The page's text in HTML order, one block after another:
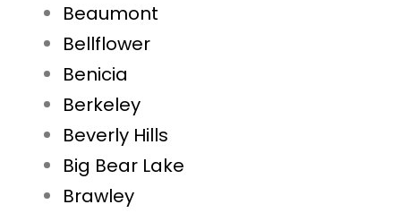
Beaumont
Bellflower
Benicia
Berkeley
Beverly Hills
Big Bear Lake
Brawley